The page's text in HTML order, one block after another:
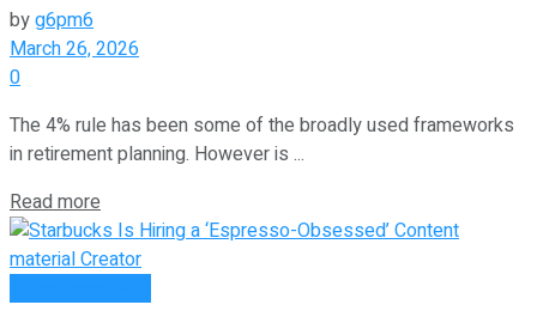
byg6pm6
March 26, 2026
0
The 4% rule has been some of the broadly used frameworks
in retirement planning. However is ...
Read more